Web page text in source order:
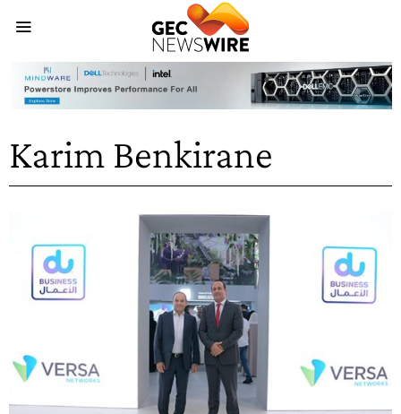
Karim Benkirane